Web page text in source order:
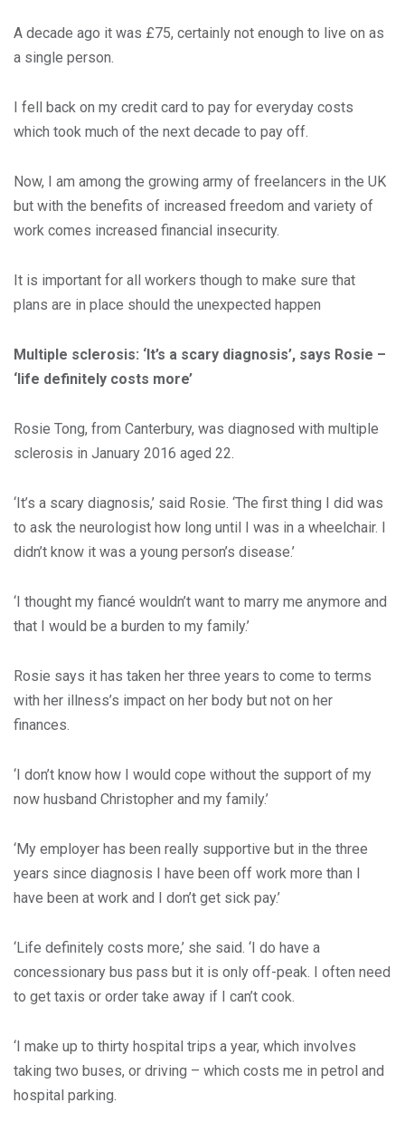
A decade ago it was £75, certainly not enough to live on as
a single person.
I fell back on my credit card to pay for everyday costs
which took much of the next decade to pay off.
Now, I am among the growing army of freelancers in the UK
but with the benefits of increased freedom and variety of
work comes increased financial insecurity.
It is important for all workers though to make sure that
plans are in place should the unexpected happen
Multiple sclerosis: ‘It’s a scary diagnosis’, says Rosie –
‘life definitely costs more’
Rosie Tong, from Canterbury, was diagnosed with multiple
sclerosis in January 2016 aged 22.
‘It’s a scary diagnosis,’ said Rosie. ‘The first thing I did was
to ask the neurologist how long until I was in a wheelchair. I
didn’t know it was a young person’s disease.’
‘I thought my fiancé wouldn’t want to marry me anymore and
that I would be a burden to my family.’
Rosie says it has taken her three years to come to terms
with her illness’s impact on her body but not on her
finances.
‘I don’t know how I would cope without the support of my
now husband Christopher and my family.’
‘My employer has been really supportive but in the three
years since diagnosis I have been off work more than I
have been at work and I don’t get sick pay.’
‘Life definitely costs more,’ she said. ‘I do have a
concessionary bus pass but it is only off-peak. I often need
to get taxis or order take away if I can’t cook.
‘I make up to thirty hospital trips a year, which involves
taking two buses, or driving – which costs me in petrol and
hospital parking.